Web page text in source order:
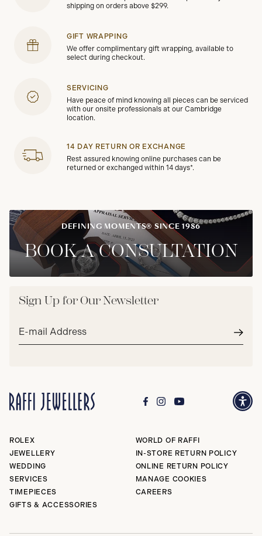
shipping on orders above $299.
GIFT WRAPPING
We offer complimentary gift wrapping, available to
select during checkout.
SERVICING
Have peace of mind knowing all pieces can be serviced
with our onsite professionals at our Cambridge
location.
14 DAY RETURN OR EXCHANGE
Rest assured knowing online purchases can be
returned or exchanged within 14 days*.
DEFINING MOMENTS® SINCE 1986
BOOK A CONSULTATION
Sign Up for Our Newsletter
Email
ROLEX
JEWELLERY
WEDDING
SERVICES
TIMEPIECES
GIFTS & ACCESSORIES
WORLD OF RAFFI
IN-STORE RETURN POLICY
ONLINE RETURN POLICY
MANAGE COOKIES
CAREERS